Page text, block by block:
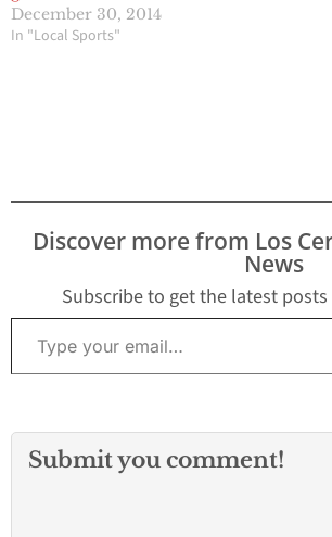
December 30, 2014
In "Local Sports"
Discover more from Los
News
Subscribe to get the latest
Type your email…
Submit you comment!